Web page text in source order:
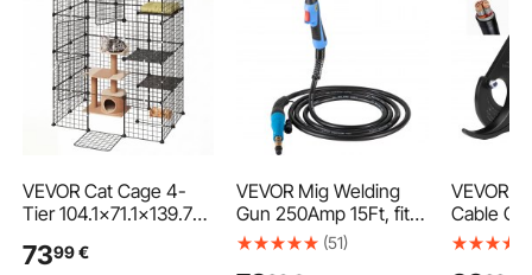
VEVOR Cat Cage 4-
Tier 104.1x71.1x139.7
Indoor Enclosure,
7399€
VEVOR Mig Welding
Gun 250Amp 15Ft, fit
for Torch Welder Gun
(51)
VEVOR
Cable
Steel